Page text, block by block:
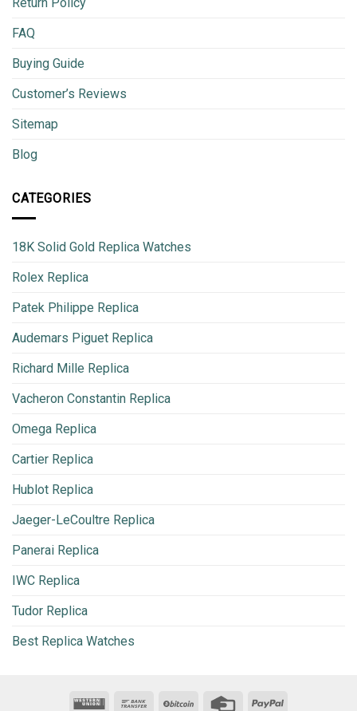
Return Policy
FAQ
Buying Guide
Customer’s Reviews
Sitemap
Blog
CATEGORIES
18K Solid Gold Replica Watches
Rolex Replica
Patek Philippe Replica
Audemars Piguet Replica
Richard Mille Replica
Vacheron Constantin Replica
Omega Replica
Cartier Replica
Hublot Replica
Jaeger-LeCoultre Replica
Panerai Replica
IWC Replica
Tudor Replica
Best Replica Watches